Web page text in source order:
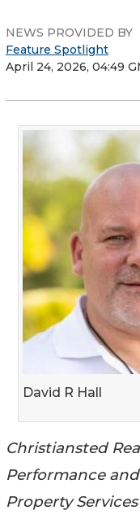
NEWS PROVIDED BY
Feature Spotlight
April 24, 2026, 04:49
David R Hall
Christiansted
Performance
Property